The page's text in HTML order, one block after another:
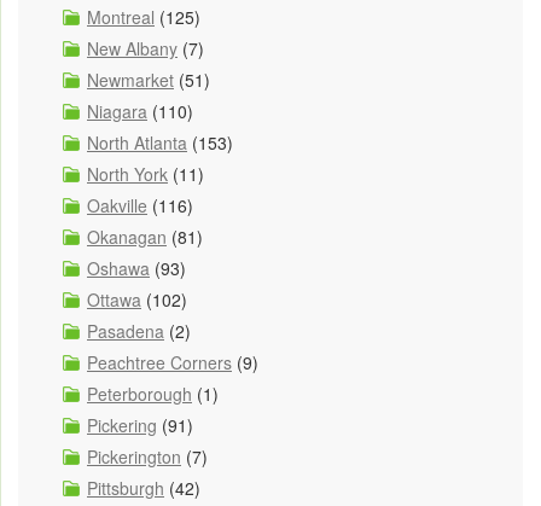
Montreal (125)
New Albany (7)
Newmarket (51)
Niagara (110)
North Atlanta (153)
North York (11)
Oakville (116)
Okanagan (81)
Oshawa (93)
Ottawa (102)
Pasadena (2)
Peachtree Corners (9)
Peterborough (1)
Pickering (91)
Pickerington (7)
Pittsburgh (42)